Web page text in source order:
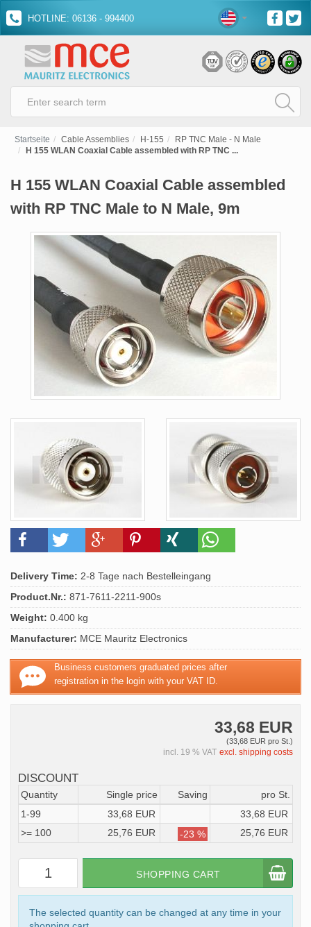
HOTLINE: 06136 - 994400
Startseite Cable Assemblies H-155
RP TNC Male - N Male
H 155 WLAN Coaxial Cable assembled with RP TNC ...
H 155 WLAN Coaxial Cable assembled
with RP TNC Male to N Male, 9m
Delivery Time: 2-8 Tage nach Bestelleingang
Product.Nr.: 871-7611-2211-900s
Weight: 0.400 kg
Manufacturer: MCE Mauritz Electronics
Business customers graduated prices after
registration in the login with your VAT ID.
33,68 EUR
(33,68 EUR pro St.)
incl. 19 % VAT excl. shipping costs
DISCOUNT
Quantity Single price Saving
pro St.
1-99
33,68 EUR
33,68 EUR
>= 100
25,76 EUR -23 % 25,76 EUR
SHOPPING CART
The selected quantity can be changed at any time in your